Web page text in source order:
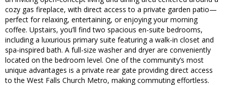
cozy gas fireplace, with direct access to a private garden patio—
perfect for relaxing, entertaining, or enjoying your morning
coffee. Upstairs, you’ll find two spacious en-suite bedrooms,
including a luxurious primary suite featuring a walk-in closet and
spa-inspired bath. A full-size washer and dryer are conveniently
located on the bedroom level. One of the community’s most
unique advantages is a private rear gate providing direct access
to the West Falls Church Metro, making commuting effortless.